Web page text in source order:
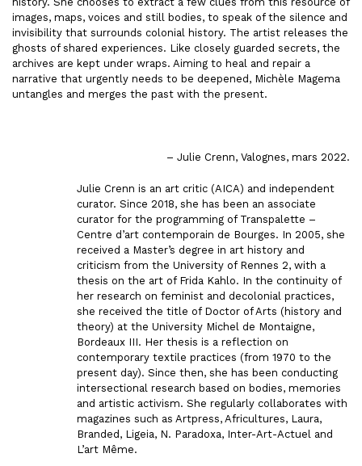
images, maps, voices and still bodies, to speak of the silence and
invisibility that surrounds colonial history. The artist releases the
ghosts of shared experiences. Like closely guarded secrets, the
archives are kept under wraps. Aiming to heal and repair a
narrative that urgently needs to be deepened, Michèle Magema
untangles and merges the past with the present.
– Julie Crenn, Valognes, mars 2022.
Julie Crenn is an art critic (AICA) and independent
curator. Since 2018, she has been an associate
curator for the programming of Transpalette –
Centre d’art contemporain de Bourges. In 2005, she
received a Master’s degree in art history and
criticism from the University of Rennes 2, with a
thesis on the art of Frida Kahlo. In the continuity of
her research on feminist and decolonial practices,
she received the title of Doctor of Arts (history and
theory) at the University Michel de Montaigne,
Bordeaux III. Her thesis is a reflection on
contemporary textile practices (from 1970 to the
present day). Since then, she has been conducting
intersectional research based on bodies, memories
and artistic activism. She regularly collaborates with
magazines such as Artpress, Africultures, Laura,
Branded, Ligeia, N. Paradoxa, Inter-Art-Actuel and
L’art Même.